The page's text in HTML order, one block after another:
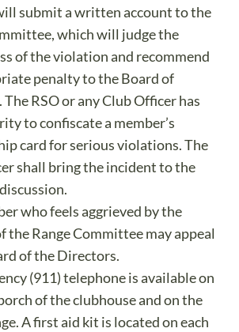
submit a written account to the
which will judge the
of the violation and recommend
penalty to the Board of
RSO or any Club Officer has
to confiscate a member’s
card for serious violations. The
shall bring the incident to the
who feels aggrieved by the
the Range Committee may appeal
of the Directors.
(911) telephone is available on
of the clubhouse and on the
A first aid kit is located on each